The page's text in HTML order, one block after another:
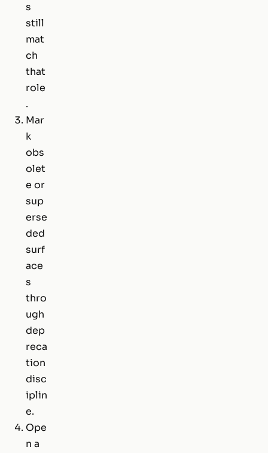
s
still
mat
ch
that
role
.
Mar
k
obs
olet
e or
sup
erse
ded
surf
ace
s
thro
ugh
dep
reca
tion
disc
iplin
e.
Ope
n a